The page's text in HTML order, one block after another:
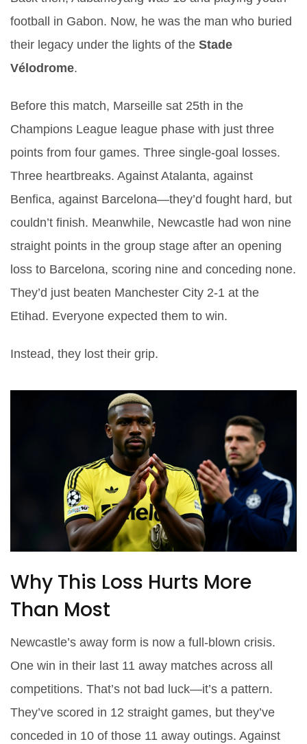
football in Gabon. Now, he was the man who buried
their legacy under the lights of the Stade
Vélodrome.
Before this match, Marseille sat 25th in the
Champions League league phase with just three
points from four games. Three single-goal losses.
Three heartbreaks. Against Atalanta, against
Benfica, against Barcelona—they’d fought hard, but
couldn’t finish. Meanwhile, Newcastle had won nine
straight points in the group stage after an opening
loss to Barcelona, scoring nine and conceding none.
They’d just beaten Manchester City 2-1 at the
Etihad. Everyone expected them to win.
Instead, they lost their grip.
Why This Loss Hurts More
Than Most
Newcastle’s away form is now a full-blown crisis.
One win in their last 11 away matches across all
competitions. That’s not bad luck—it’s a pattern.
They’ve scored in 12 straight games, but they’ve
conceded in 10 of those 11 away outings. Against